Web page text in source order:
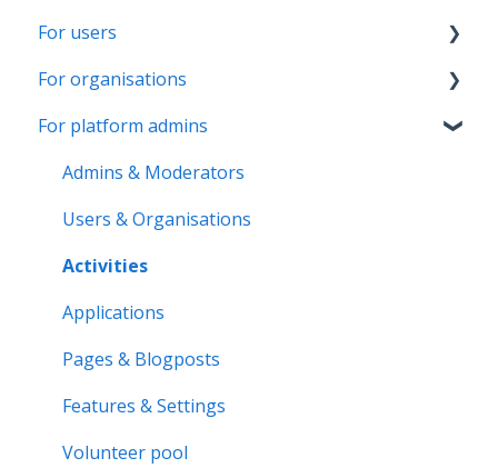
For users
Account & Settings
Applications & Activity reports
Notifications & Messaging
Roles & Memberships
Volunteer pool
Getting started
Activity bank
Organisation page
Problem solving
For organisations
Getting started
Page & Settings
Roles & Members
Activities
Applications
Activity reports
Volunteer pool
Forms & Documents
For platform admins
Admins & Moderators
Users & Organisations
Activities
Applications
Pages & Blogposts
Features & Settings
Volunteer pool